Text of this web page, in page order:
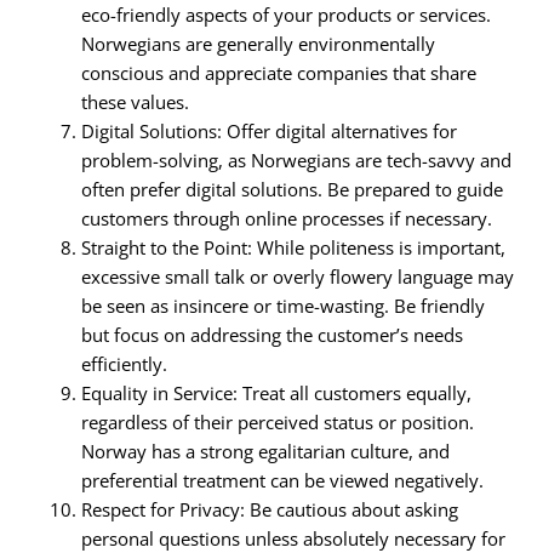
eco-friendly aspects of your products or services.
Norwegians are generally environmentally
conscious and appreciate companies that share
these values.
Digital Solutions: Offer digital alternatives for
problem-solving, as Norwegians are tech-savvy and
often prefer digital solutions. Be prepared to guide
customers through online processes if necessary.
Straight to the Point: While politeness is important,
excessive small talk or overly flowery language may
be seen as insincere or time-wasting. Be friendly
but focus on addressing the customer’s needs
efficiently.
Equality in Service: Treat all customers equally,
regardless of their perceived status or position.
Norway has a strong egalitarian culture, and
preferential treatment can be viewed negatively.
Respect for Privacy: Be cautious about asking
personal questions unless absolutely necessary for